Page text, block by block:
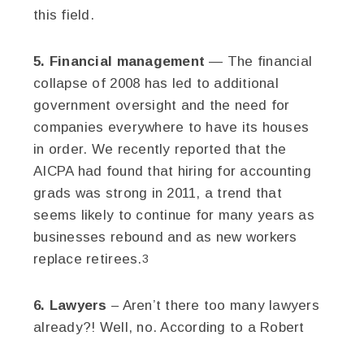
this field.
5. Financial management — The financial
collapse of 2008 has led to additional
government oversight and the need for
companies everywhere to have its houses
in order. We recently reported that the
AICPA had found that hiring for accounting
grads was strong in 2011, a trend that
seems likely to continue for many years as
businesses rebound and as new workers
replace retirees.3
6. Lawyers – Aren’t there too many lawyers
already?! Well, no. According to a Robert